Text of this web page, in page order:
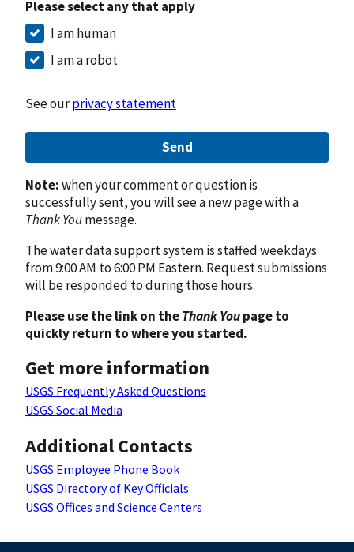
Please select any that apply
I am human
I am a robot
See ourprivacy statement
Send
Note:when your comment or question is
successfully sent, you will see a new page with a
Thank Youmessage.
The water data support system is staffed weekdays
from 9:00 AM to 6:00 PM Eastern. Request submissions
will be responded to during those hours.
Please use the link on theThank Youpage to
quickly return to where you started.
Get more information
USGS Frequently Asked Questions
USGS Social Media
Additional Contacts
USGS Employee Phone Book
USGS Directory of Key Officials
USGS Offices and Science Centers